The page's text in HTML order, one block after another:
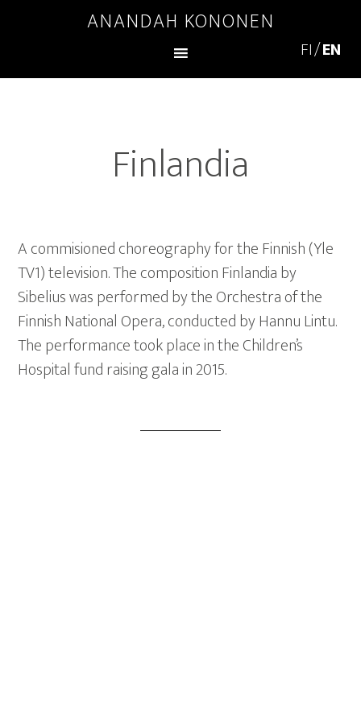
ANANDAH KONONEN
Finlandia
A commisioned choreography for the Finnish (Yle
TV1) television. The composition Finlandia by
Sibelius was performed by the Orchestra of the
Finnish National Opera, conducted by Hannu Lintu.
The performance took place in the Children’s
Hospital fund raising gala in 2015.